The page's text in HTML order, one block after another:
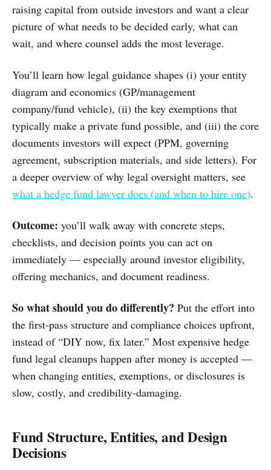
raising capital from outside investors and want a clear
picture of what needs to be decided early, what can
wait, and where counsel adds the most leverage.
You’ll learn how legal guidance shapes (i) your entity
diagram and economics (GP/management
company/fund vehicle), (ii) the key exemptions that
typically make a private fund possible, and (iii) the core
documents investors will expect (PPM, governing
agreement, subscription materials, and side letters). For
a deeper overview of why legal oversight matters, see
what a hedge fund lawyer does (and when to hire one).
Outcome: you’ll walk away with concrete steps,
checklists, and decision points you can act on
immediately — especially around investor eligibility,
offering mechanics, and document readiness.
So what should you do differently? Put the effort into
the first-pass structure and compliance choices upfront,
instead of “DIY now, fix later.” Most expensive hedge
fund legal cleanups happen after money is accepted —
when changing entities, exemptions, or disclosures is
slow, costly, and credibility-damaging.
Fund Structure, Entities, and Design
Decisions